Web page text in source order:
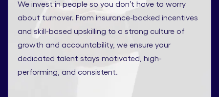
We invest in people so you don’t have to worry
about turnover. From insurance-backed incentives
and skill-based upskilling to a strong culture of
growth and accountability, we ensure your
dedicated talent stays motivated, high-
performing, and consistent.